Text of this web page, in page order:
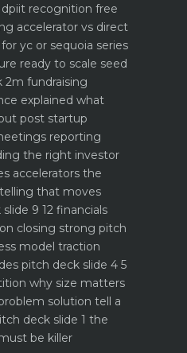
recognition free
accelerator vs direct
yc or sequoia series
ready to scale seed
2m fundraising
explained what
post startup
reporting
the right investor
accelerators the
that moves
9 12 financials
closing strong pitch
model traction
pitch deck slide 4 5
why size matters
solution tell a
deck slide 1 the
be killer